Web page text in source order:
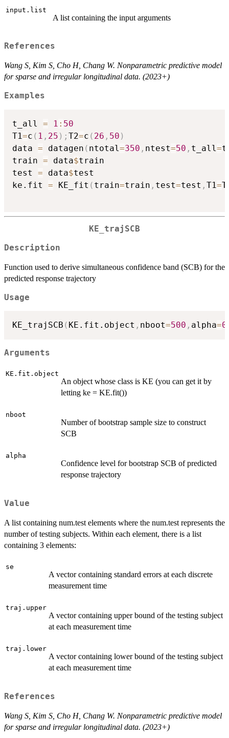
input.list
A list containing the input arguments
References
Wang S, Kim S, Cho H, Chang W. Nonparametric predictive model
for sparse and irregular longitudinal data. (2023+)
Examples
t_all = 1 : 50
T1=c ( 1 , 25 ) ; T2=c ( 26 , 50 )
data = datagen ( ntotal=350 , ntest=50 , t_all=
train = data$train
test = data$test
ke.fit = KE_fit ( train=train , test=test , T1=
KE_trajSCB
Description
Function used to derive simultaneous confidence band (SCB) for the
predicted response trajectory
Usage
KE_trajSCB ( KE.fit.object , nboot=500 , alpha=
Arguments
KE.fit.object
An object whose class is KE (you can get it by
letting ke = KE.fit())
nboot
Number of bootstrap sample size to construct
SCB
alpha
Confidence level for bootstrap SCB of predicted
response trajectory
Value
A list containing num.test elements where the num.test represents the
number of testing subjects. Within each element, there is a list
containing 3 elements:
se
A vector containing standard errors at each discrete
measurement time
traj.upper
A vector containing upper bound of the testing subject
at each measurement time
traj.lower
A vector containing lower bound of the testing subject
at each measurement time
References
Wang S, Kim S, Cho H, Chang W. Nonparametric predictive model
for sparse and irregular longitudinal data. (2023+)